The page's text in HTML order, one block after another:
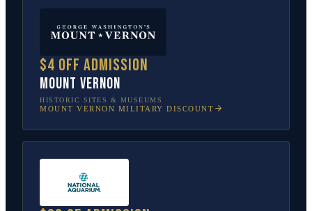
$4 off admission
Mount Vernon
HISTORIC SITES & MUSEUMS
MOUNT VERNON MILITARY DISCOUNT